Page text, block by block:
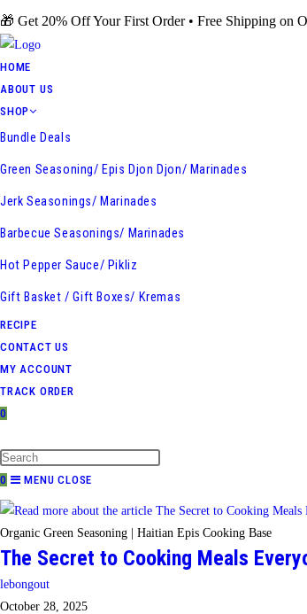
to
content
🎁 Get 20% Off Your First Order • Free Shipping on
HOME
ABOUT US
SHOP
Bundle Deals
Green Seasoning/ Epis Djon Djon/ Marinades
Jerk Seasonings/ Marinades
Barbecue Seasonings/ Marinades
Hot Pepper Sauce/ Pikliz
Gift Basket / Gift Boxes/ Kremas
RECIPE
CONTACT US
MY ACCOUNT
TRACK ORDER
0
WEBSITE
SEARCH
0 MENU CLOSE
Organic Green Seasoning | Haitian Epis Cooking Base
The Secret to Cooking Meals
Post
author:
lebongout
Post
October 28, 2025